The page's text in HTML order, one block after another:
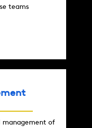
teams
management of